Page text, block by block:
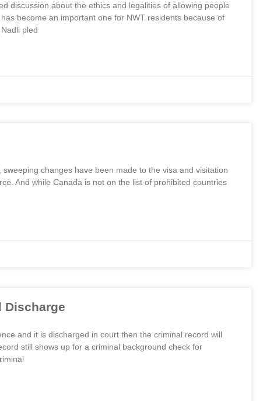
discussion about the ethics and legalities of allowing people
become an important one for NWT residents because of
pled
changes have been made to the visa and visitation
And while Canada is not on the list of prohibited countries
Discharge
and it is discharged in court then the criminal record will
still shows up for a criminal background check for